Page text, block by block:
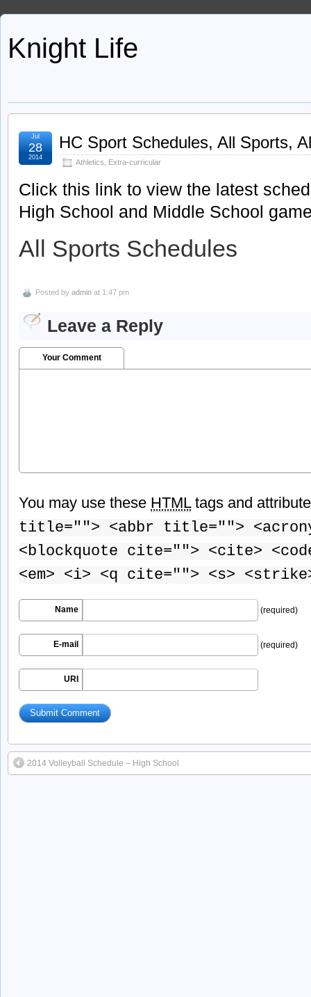
Knight Life
HC Sport Schedules, All Sports,
Athletics Extra-curricular
Jul
28
2014
Click this link to view the latest
High School and Middle School
All Sports Schedules
Posted by admin at 1:47 pm
Leave a Reply
Your Comment
You may use these HTMLtags and
title=""> <abbr title="">
<blockquote cite=""> <cite>
<em> <i> <q cite=""> <s>
Name (required)
E-mail (required)
URI
2014 Volleyball Schedule – High School